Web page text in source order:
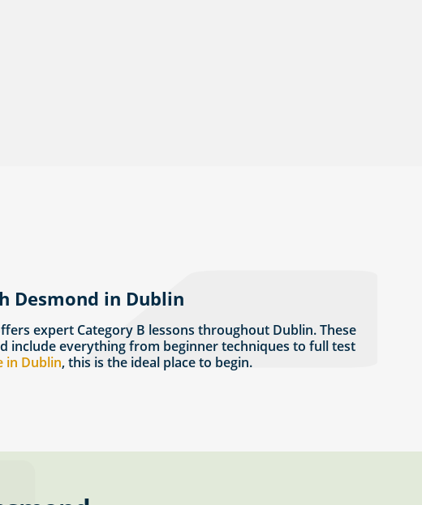
Desmond in Dublin
expert Category B lessons throughout Dublin. These
include everything from beginner techniques to full test
in Dublin, this is the ideal place to begin.